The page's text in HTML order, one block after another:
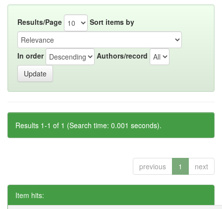
Results/Page Sort items by
In order Authors/record
Results 1-1 of 1 (Search time: 0.001 seconds).
previous 1 next
Item hits: